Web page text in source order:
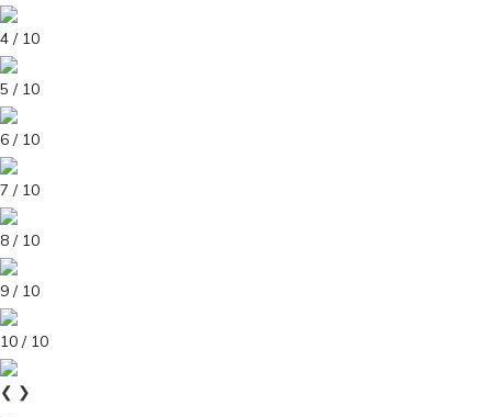
4 / 10
5 / 10
6 / 10
7 / 10
8 / 10
9 / 10
10 / 10
❮ ❯